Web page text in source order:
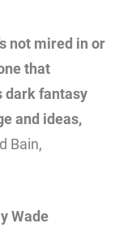
not mired in or
that
dark fantasy
and ideas,
Bain,
Wade